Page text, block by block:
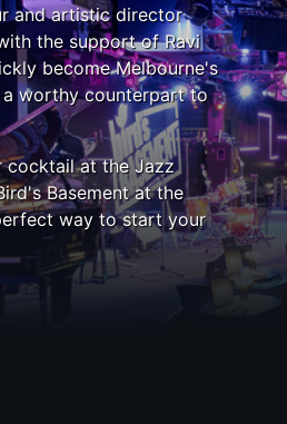
and artistic director
the support of Ravi
become Melbourne's
a worthy counterpart to
cocktail at the Jazz
Basement at the
way to start your